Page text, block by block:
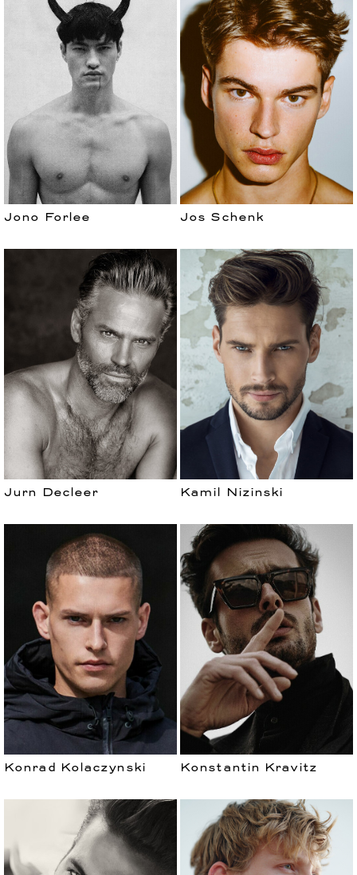
WOMEN
DEVELOPMENT
CURVES
Jono Forlee Jos Schenk
Jurn Decleer Kamil Nizinski
Konrad Kolaczynski Konstantin Kravitz